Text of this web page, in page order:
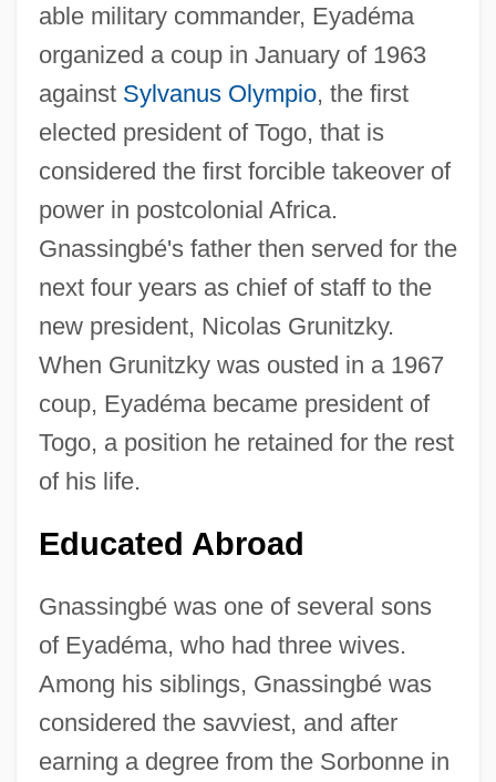
able military commander, Eyadéma
organized a coup in January of 1963
against Sylvanus Olympio, the first
elected president of Togo, that is
considered the first forcible takeover of
power in postcolonial Africa.
Gnassingbé's father then served for the
next four years as chief of staff to the
new president, Nicolas Grunitzky.
When Grunitzky was ousted in a 1967
coup, Eyadéma became president of
Togo, a position he retained for the rest
of his life.
Educated Abroad
Gnassingbé was one of several sons
of Eyadéma, who had three wives.
Among his siblings, Gnassingbé was
considered the savviest, and after
earning a degree from the Sorbonne in